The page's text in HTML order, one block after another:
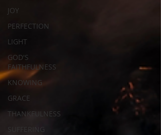
JOY
PERFECTION
LIGHT
GOD'S
FAITHFULNESS
KNOWING
GRACE
THANKFULNESS
SUFFERING